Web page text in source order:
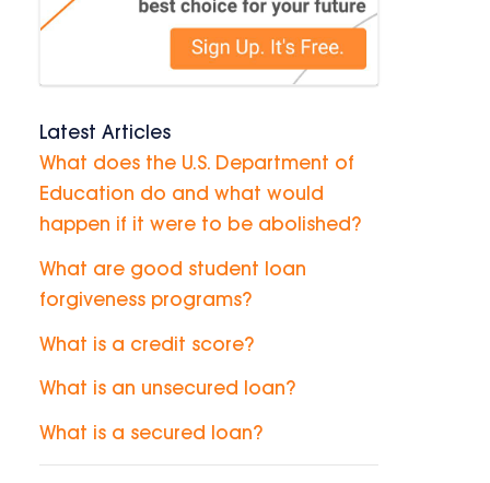
Latest Articles
What does the U.S. Department of
Education do and what would
happen if it were to be abolished?
What are good student loan
forgiveness programs?
What is a credit score?
What is an unsecured loan?
What is a secured loan?